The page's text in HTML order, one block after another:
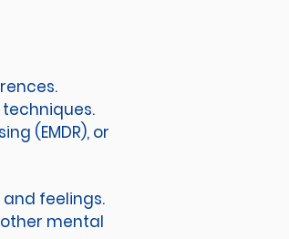
(EMDR), or
feelings.
mental